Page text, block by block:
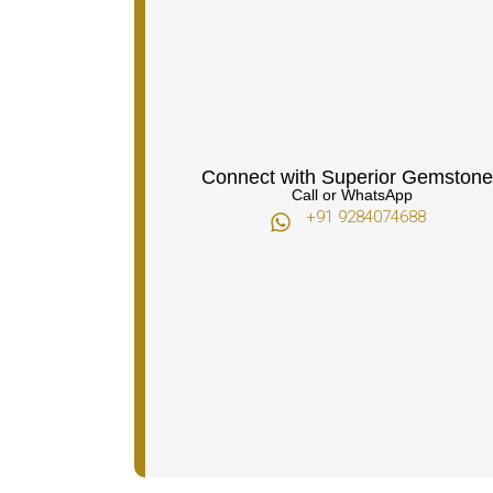
Connect with Superior
Call or WhatsApp
+91 9284074688​